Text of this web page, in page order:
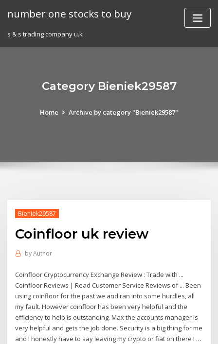
number one stocks to buy
s & s trading company u.k
Category Bieniek29587
Home Archive by category "Bieniek29587"
Bieniek29587
Coinfloor uk review
byAuthor
Coinfloor Cryptocurrency Exchange Review : Trade with ...
Coinfloor Reviews | Read Customer Service Reviews of ... Been
using coinfloor for the past we and ran into some hurdles, all
my fault. However coinfloor has been very helpful and the
efficiency to help is outstanding. Max the accounts manager is
very helpful and gets the job done. Security is a big thing for me
and I honestly have to say leaving my crypto or fiat on there I …